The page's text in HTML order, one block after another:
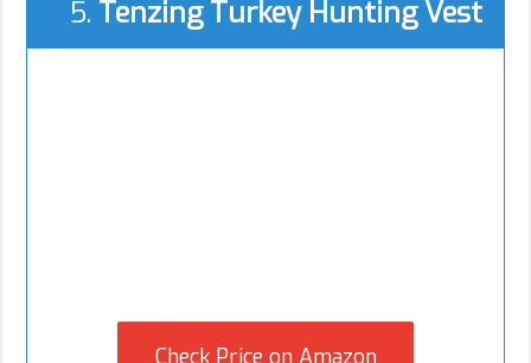
5. Tenzing Turkey Hunting Vest